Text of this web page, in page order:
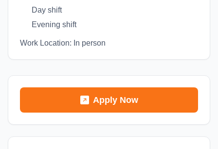
Day shift
Evening shift
Work Location: In person
Apply Now